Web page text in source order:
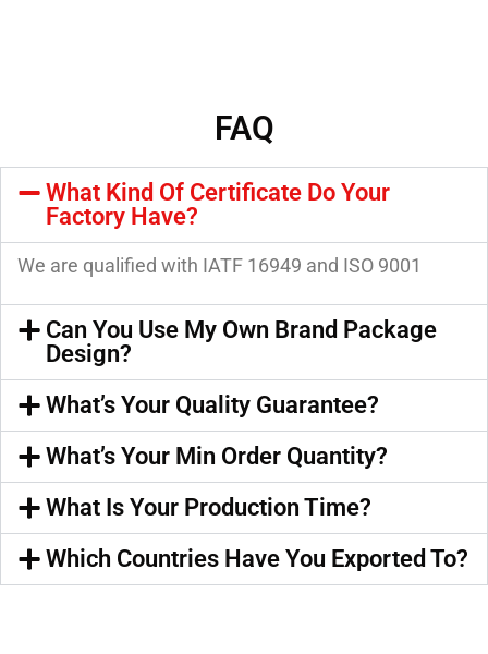
FAQ
What Kind Of Certificate Do Your
Factory Have?
We are qualified with IATF 16949 and ISO 9001
Can You Use My Own Brand Package
Design?
What’s Your Quality Guarantee?
What’s Your Min Order Quantity?
What Is Your Production Time?
Which Countries Have You Exported To?